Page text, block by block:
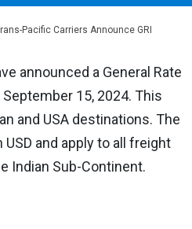
Pacific Carriers Announce GRI
announced a General Rate
15, 2024. This
and USA destinations. The
and apply to all freight
Indian Sub-Continent.